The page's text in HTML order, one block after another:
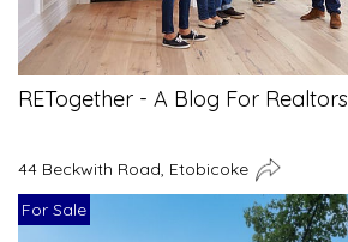
RETogether - A Blog For Realtors
44 Beckwith Road, Etobicoke
For Sale